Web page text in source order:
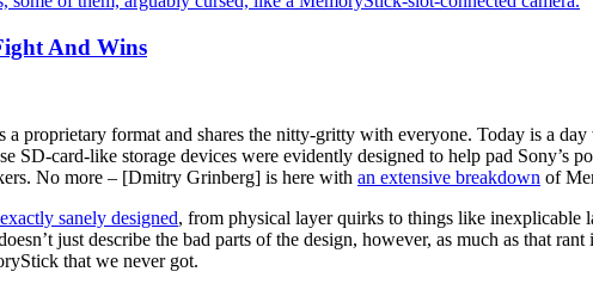
And Wins
a proprietary format and shares the nitty-gritty with everyone. Today is a
SD-card-like storage devices were evidently designed to help pad Sony’s
No more – [Dmitry Grinberg] is here with an extensive breakdown of
sanely designed, from physical layer quirks to things like inexplicable
just describe the bad parts of the design, however, as much as that
that we never got.